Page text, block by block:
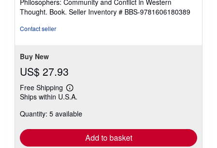
out
of
Thought. Book. Seller Inventory # BBS-9781606180389
Contact seller
Buy New
US$ 27.93
Free Shipping
Learn
more
shipping
Ships within U.S.A.
Quantity: 5 available
Add to basket